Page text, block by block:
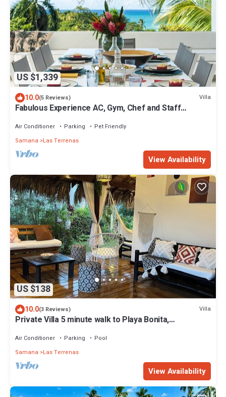
US $1,339
10.0(5 Reviews) Villa
Fabulous Experience AC, Gym, Chef and Staff
Air Conditioner Parking
Pet Friendly
Samana
Las Terrenas
View Availability
US $138
10.0(3 Reviews) Villa
Private Villa 5 minute walk to Playa Bonita,
Air Conditioner Parking
Pool
Samana
Las Terrenas
View Availability